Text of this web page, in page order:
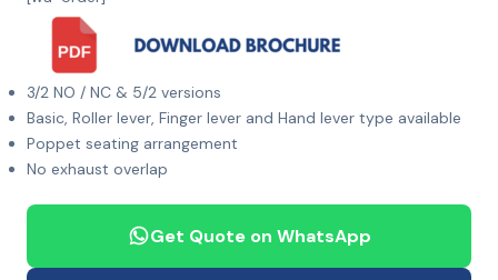
3/2 NO / NC & 5/2 versions
Basic, Roller lever, Finger lever and Hand lever type available
Poppet seating arrangement
No exhaust overlap
Get Quote on WhatsApp